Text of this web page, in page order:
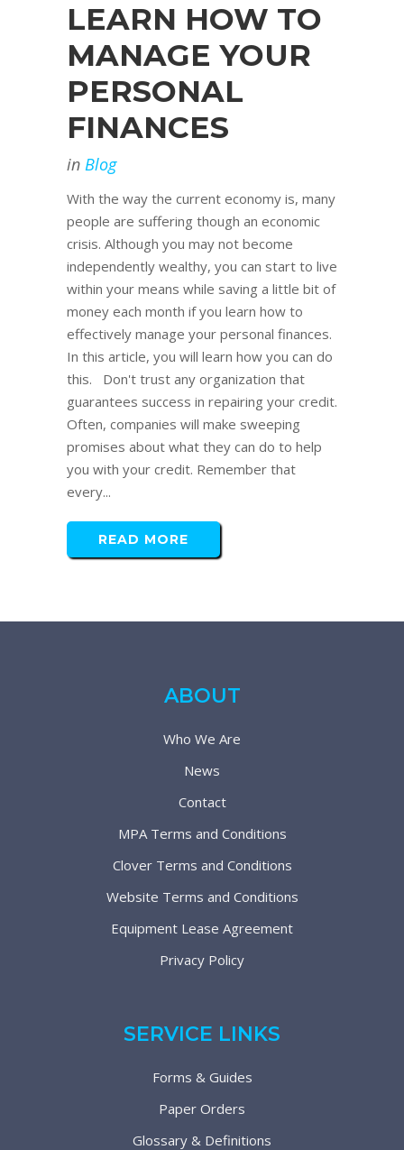
LEARN HOW TO
MANAGE YOUR
PERSONAL
FINANCES
in Blog
With the way the current economy is, many
people are suffering though an economic
crisis. Although you may not become
independently wealthy, you can start to live
within your means while saving a little bit of
money each month if you learn how to
effectively manage your personal finances.
In this article, you will learn how you can do
this. Don't trust any organization that
guarantees success in repairing your credit.
Often, companies will make sweeping
promises about what they can do to help
you with your credit. Remember that
every...
READ MORE
ABOUT
Who We Are
News
Contact
MPA Terms and Conditions
Clover Terms and Conditions
Website Terms and Conditions
Equipment Lease Agreement
Privacy Policy
SERVICE LINKS
Forms & Guides
Paper Orders
Glossary & Definitions